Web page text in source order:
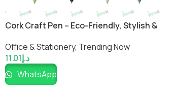
Cork Craft Pen – Eco-Friendly, Stylish &
Office & Stationery, Trending Now
د.إ11.01
WhatsApp